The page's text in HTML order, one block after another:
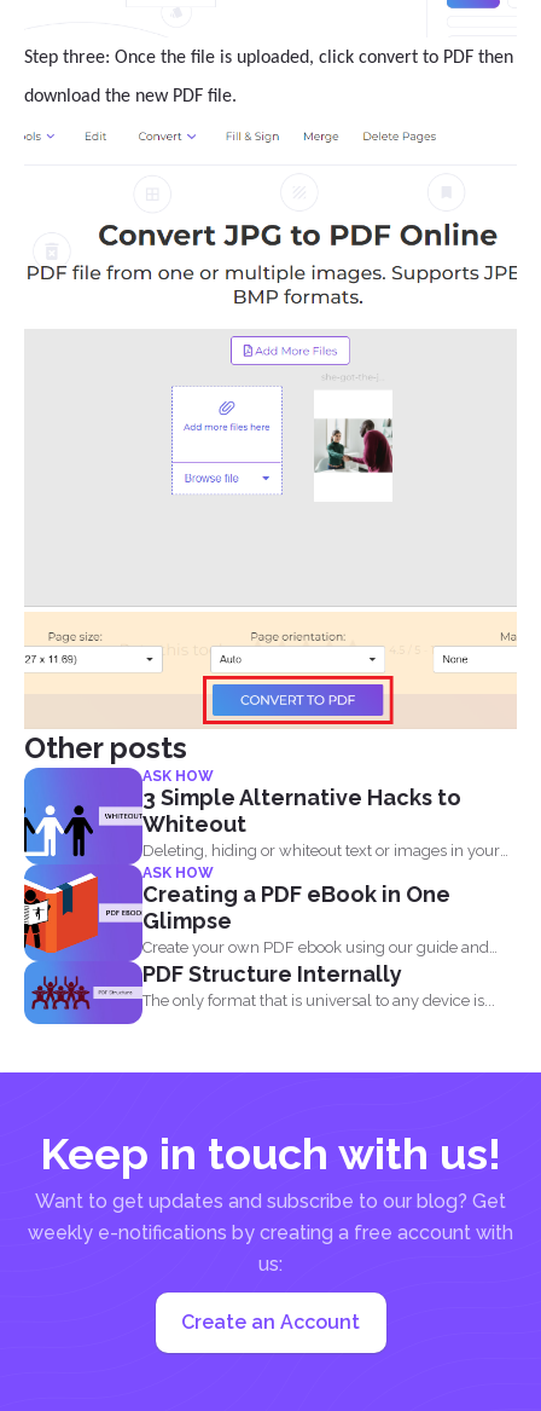
Step three: Once the file is uploaded, click convert to PDF then
download the new PDF file.
Other posts
ASK HOW
3 Simple Alternative Hacks to
Whiteout
Deleting, hiding or whiteout text or images in your
PDF...
ASK HOW
Creating a PDF eBook in One
Glimpse
Create your own PDF ebook using our guide and
our...
PDF Structure Internally
The only format that is universal to any device is...
Keep in touch with us!
Want to get updates and subscribe to our blog? Get
weekly e-notifications by creating a free account with
us:
Create an Account